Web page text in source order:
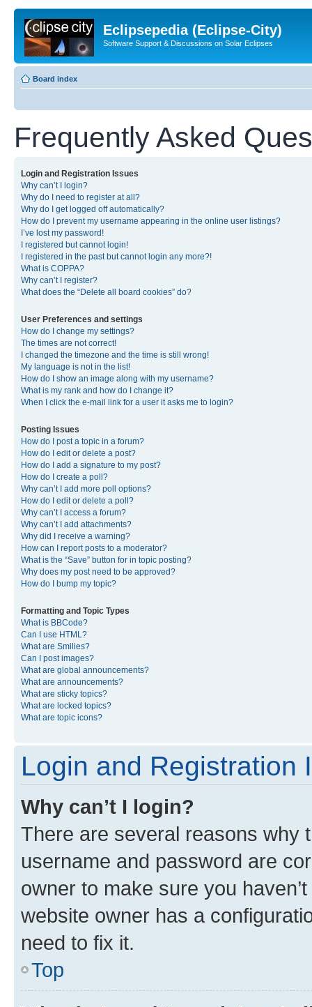
Eclipsepedia (Eclipse-City)
Software Support & Discussions on Solar Eclipses
Board index
Frequently Asked
Login and Registration Issues
Why can’t I login?
Why do I need to register at all?
Why do I get logged off automatically?
How do I prevent my username appearing in the online user listings?
I’ve lost my password!
I registered but cannot login!
I registered in the past but cannot login any more?!
What is COPPA?
Why can’t I register?
What does the “Delete all board cookies” do?
User Preferences and settings
How do I change my settings?
The times are not correct!
I changed the timezone and the time is still wrong!
My language is not in the list!
How do I show an image along with my username?
What is my rank and how do I change it?
When I click the e-mail link for a user it asks me to login?
Posting Issues
How do I post a topic in a forum?
How do I edit or delete a post?
How do I add a signature to my post?
How do I create a poll?
Why can’t I add more poll options?
How do I edit or delete a poll?
Why can’t I access a forum?
Why can’t I add attachments?
Why did I receive a warning?
How can I report posts to a moderator?
What is the “Save” button for in topic posting?
Why does my post need to be approved?
How do I bump my topic?
Formatting and Topic Types
What is BBCode?
Can I use HTML?
What are Smilies?
Can I post images?
What are global announcements?
What are announcements?
What are sticky topics?
What are locked topics?
What are topic icons?
Login and Registration
Why can’t I login?
There are several reasons why
username and password are
owner to make sure you
website owner has a
need to fix it.
Top